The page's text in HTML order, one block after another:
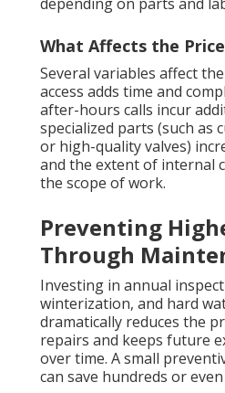
What Affects the Price
Several variables affect
access adds time and
after-hours calls incur
specialized parts (such as
or high-quality valves)
and the extent of internal
the scope of work.
Preventing
Through
Investing in annual
winterization, and hard
dramatically reduces the
repairs and keeps future
over time. A small
can save hundreds or